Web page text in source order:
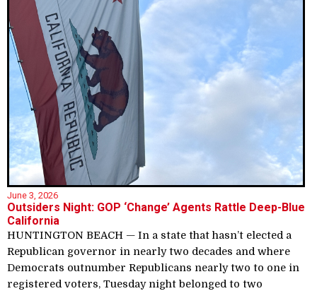
June 3, 2026
Outsiders Night: GOP ‘Change’ Agents Rattle Deep-Blue
California
HUNTINGTON BEACH — In a state that hasn’t elected a
Republican governor in nearly two decades and where
Democrats outnumber Republicans nearly two to one in
registered voters, Tuesday night belonged to two